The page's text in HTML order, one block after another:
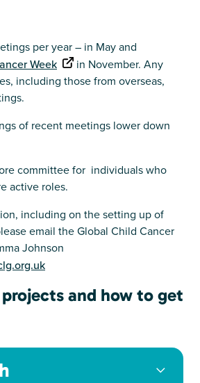
per year – in May and
Week
in November. Any
including those from overseas,
of recent meetings lower down
committee for individuals who
active roles.
including on the setting up of
email the Global Child Cancer
Johnson
and how to get